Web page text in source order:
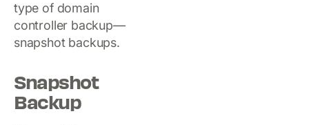
type of domain
controller backup—
snapshot backups.
Snapshot
Backup